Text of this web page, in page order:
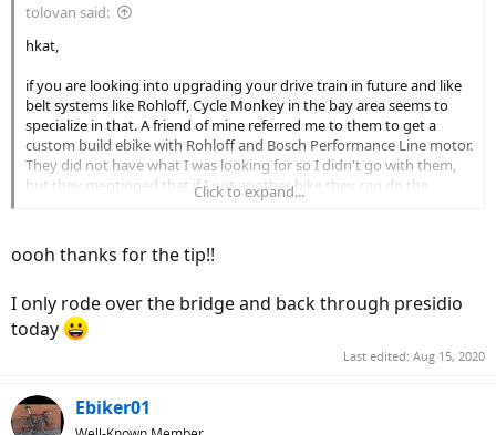
tolovan said:
hkat,
if you are looking into upgrading your drive train in future and like
belt systems like Rohloff, Cycle Monkey in the bay area seems to
specialize in that. A friend of mine referred me to them to get a
custom build ebike with Rohloff and Bosch Performance Line motor.
They did not have what I was looking for so I didn't go with them,
but they mentioned that if I got another bike they can do the
upgrade if it is not a hub drive. There might be other constraints
Click to expand...
oooh thanks for the tip!!
I only rode over the bridge and back through presidio
today
Last edited: Aug 15, 2020
Ebiker01